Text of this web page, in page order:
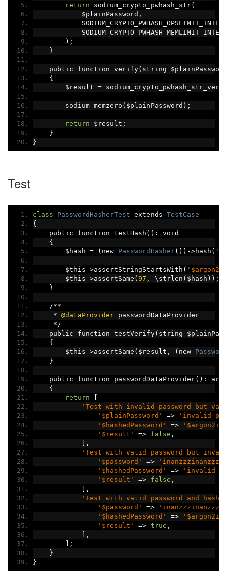
return sodium_crypto_pwhash_str(
            $plainPassword
,
);
}
    public function verify
( string $plainPassword
{
        $result
=
        sodium_memzero
( $plainPassword );
return $result ;
}
}
Test
class PasswordHasherTest extends TestCase
{
    public function testHash
():
void
{
        $hash
= ( new PasswordHasher())->hash (
        $this
->assertStringStartsWith (
        $this
->assertSame (97 , \strlen ( $hash ));
}
/**
* @dataProvider passwordDataProvider
*/
    public function testVerify
( string
{
        $this
->assertSame ( $result , ( new
}
    public function passwordDataProvider
():
{
return
[
'Test with invalid password but
'$plainPassword'
=>
'$hashedPassword'
=>
'$result'
=> false ,
],
'Test with valid password but
'$password'
=> 'inanzzzinanzzz'
'$hashedPassword'
=>
'$result'
=> false ,
],
'Test with valid password and hash'
'$password'
=> 'inanzzzinanzzz'
'$hashedPassword'
=>
'$result'
=> true ,
],
];
}
}